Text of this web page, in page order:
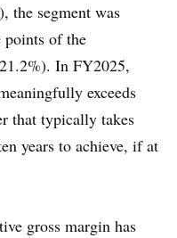
the segment was
points of the
In FY2025,
exceeds
that typically takes
years to achieve, if at
gross margin has